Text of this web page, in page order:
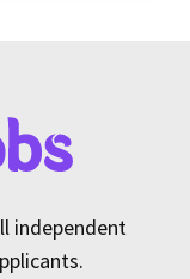
independent